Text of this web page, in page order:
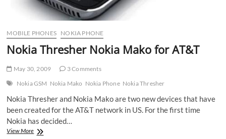
MOBILE PHONES NOKIA PHONE
Nokia Thresher Nokia Mako for AT&T
May 30, 2009
3 Comments
Nokia GSM Nokia Mako Nokia Phone Nokia Thresher
Nokia Thresher and Nokia Mako are two new devices that have
been created for the AT&T network in US. For the first time
Nokia has decided…
View MoreNokia